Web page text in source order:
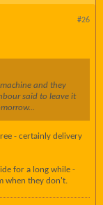
#26
and they
said to leave it
- certainly delivery
for a long while -
when they don't.